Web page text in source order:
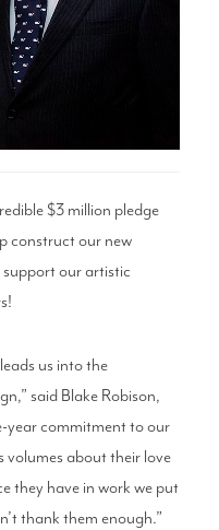
$3 million pledge
construct our new
our artistic
us into the
said Blake Robison,
year commitment to our
about their love
they have in work we put
thank them enough.”